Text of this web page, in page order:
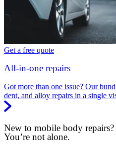
Get a free quote
All-in-one repairs
Got more than one issue? Our
dent, and alloy repairs in a single
New to mobile body repairs?
You’re not alone.